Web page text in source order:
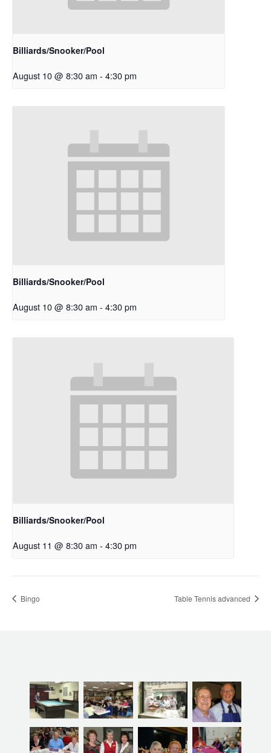
Billiards/Snooker/Pool
August 10 @ 8:30 am - 4:30 pm
Billiards/Snooker/Pool
August 10 @ 8:30 am - 4:30 pm
Billiards/Snooker/Pool
August 11 @ 8:30 am - 4:30 pm
Bingo Table Tennis advanced